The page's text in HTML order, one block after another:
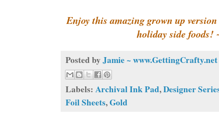
Enjoy this amazing grown up
holiday side foods!
Posted by Jamie ~ www.GettingCrafty.net
Labels: Archival Ink Pad,Designer
Foil Sheets,Gold